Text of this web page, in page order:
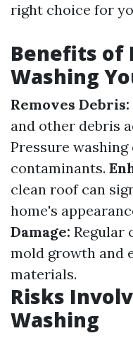
right choice for
Benefits of
Washing
Removes Debris:
and other debris
Pressure
contaminants.
clean roof can
home's
Damage: Regular
mold growth and
materials.
Risks
Washing